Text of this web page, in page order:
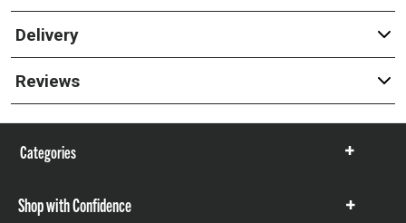
Delivery
Reviews
Categories
Show
Shop with Confidence
Show